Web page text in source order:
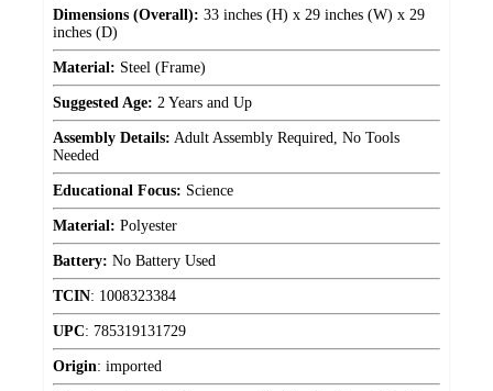
Dimensions (Overall): 33 inches (H) x 29 inches (W) x 29
inches (D)
Material: Steel (Frame)
Suggested Age: 2 Years and Up
Assembly Details: Adult Assembly Required, No Tools
Needed
Educational Focus: Science
Material: Polyester
Battery: No Battery Used
TCIN: 1008323384
UPC: 785319131729
Origin: imported